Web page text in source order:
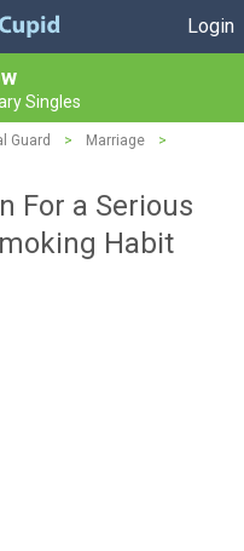
Login
Singles
Guard > Marriage
>
For a Serious
Habit